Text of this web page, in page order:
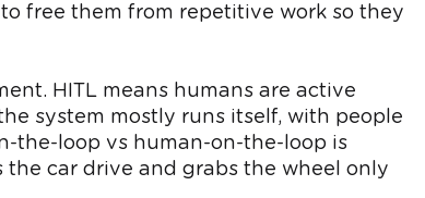
free them from repetitive work so they
HITL means humans are active
system mostly runs itself, with people
the-loop vs human-on-the-loop is
the car drive and grabs the wheel only